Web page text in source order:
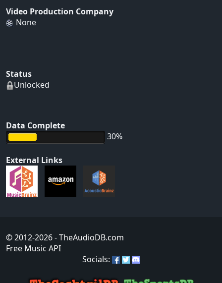
Video Production Company
None
Status
Unlocked
Data Complete
30%
External Links
© 2012-2026- TheAudioDB.com
Free Music API
Socials: